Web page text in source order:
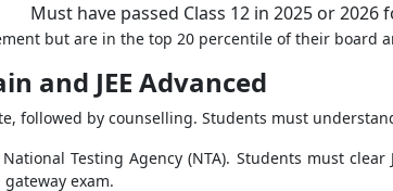
Must have passed Class 12 in 2025 or 2026
but are in the top 20 percentile of their board
and JEE Advanced
followed by counselling. Students must
Testing Agency (NTA). Students must
exam.